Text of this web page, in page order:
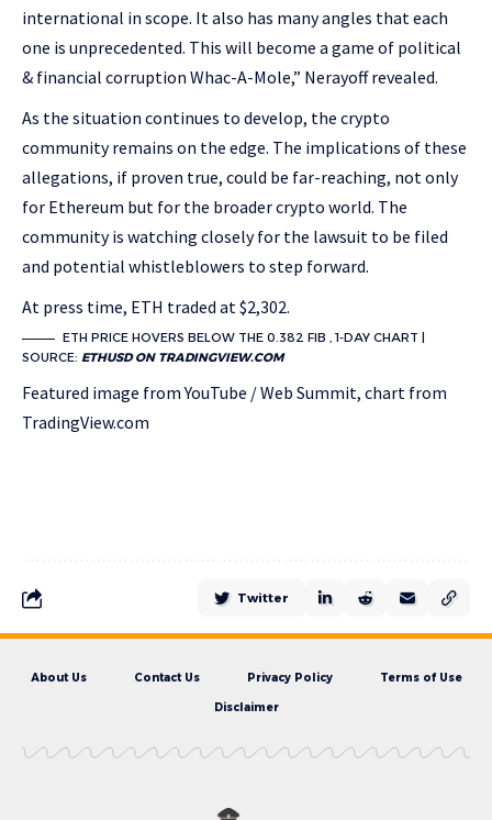
international in scope. It also has many angles that each
one is unprecedented. This will become a game of political
& financial corruption Whac-A-Mole,” Nerayoff revealed.
As the situation continues to develop, the crypto
community remains on the edge. The implications of these
allegations, if proven true, could be far-reaching, not only
for Ethereum but for the broader crypto world. The
community is watching closely for the lawsuit to be filed
and potential whistleblowers to step forward.
At press time, ETH traded at $2,302.
ETH PRICE HOVERS BELOW THE 0.382 FIB , 1-DAY CHART |
SOURCE: ETHUSD ON TRADINGVIEW.COM
Featured image from YouTube / Web Summit, chart from
TradingView.com
Twitter
About Us Contact Us Privacy Policy Terms of Use
Disclaimer